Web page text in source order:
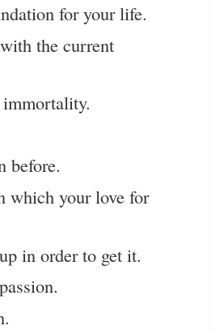
for your life.
the current
immortality.
before.
which your love for
in order to get it.